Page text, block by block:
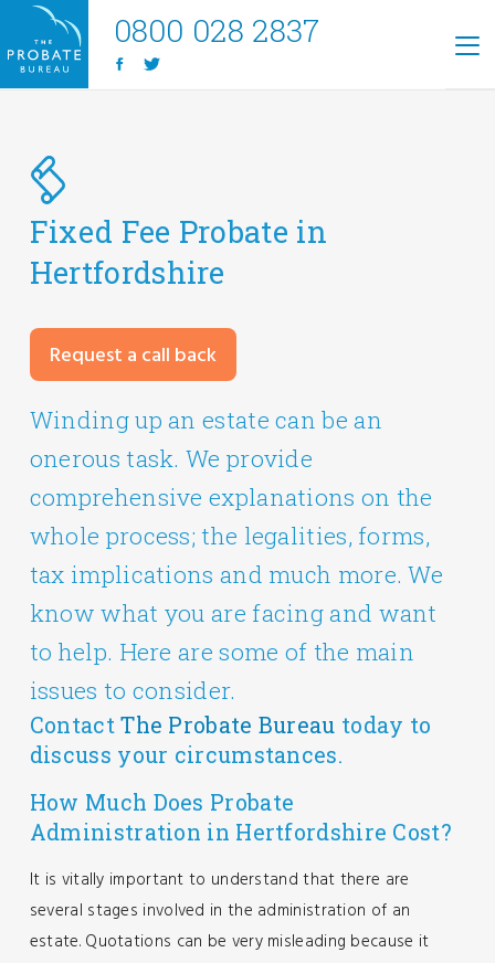
0800 028 2837
Fixed Fee Probate in
Hertfordshire
Request a call back
Winding up an estate can be an
onerous task. We provide
comprehensive explanations on the
whole process; the legalities, forms,
tax implications and much more. We
know what you are facing and want
to help. Here are some of the main
issues to consider.
ContactThe Probate Bureau today to
discuss your circumstances.
How Much Does Probate
Administration in Hertfordshire Cost?
It is vitally important to understand that there are
several stages involved in the administration of an
estate. Quotations can be very misleading because it